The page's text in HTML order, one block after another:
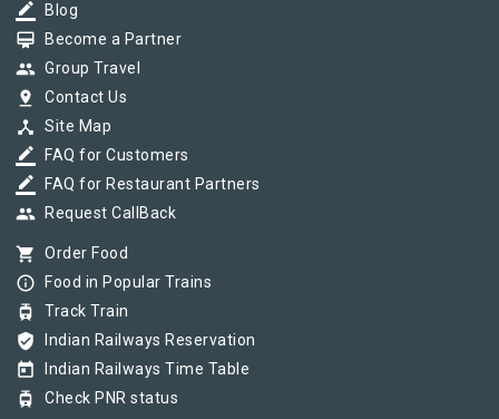
border_color Blog
card_membership Become a Partner
group Group Travel
pin_drop Contact Us
device_hub Site Map
border_color FAQ for Customers
border_color FAQ for Restaurant Partners
group Request CallBack
shopping_cart Order Food
info_outline Food in Popular Trains
tram Track Train
verified_user Indian Railways Reservation
today Indian Railways Time Table
tram Check PNR status